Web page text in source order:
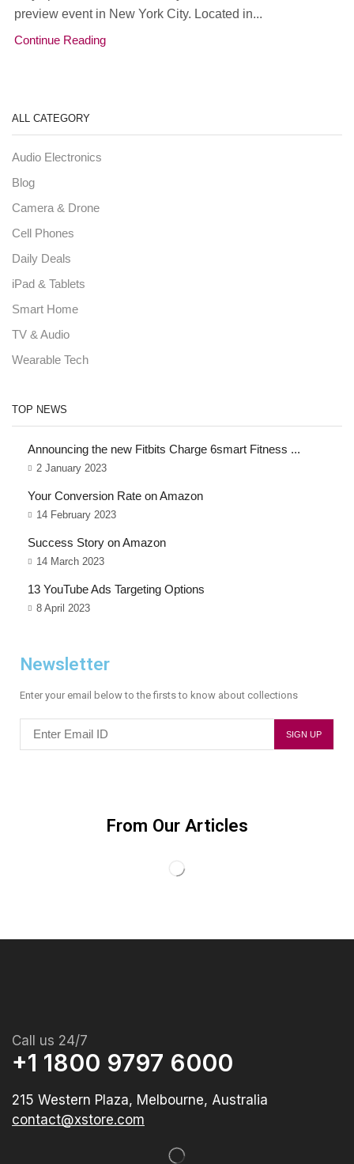
preview event in New York City. Located in...
Continue Reading
ALL CATEGORY
Audio Electronics
Blog
Camera & Drone
Cell Phones
Daily Deals
iPad & Tablets
Smart Home
TV & Audio
Wearable Tech
TOP NEWS
Announcing the new Fitbits Charge 6smart Fitness ...
2 January 2023
Your Conversion Rate on Amazon
14 February 2023
Success Story on Amazon
14 March 2023
13 YouTube Ads Targeting Options
8 April 2023
Newsletter
Enter your email below to the firsts to know about collections
From Our Articles
Call us 24/7
+1 1800 9797 6000
215 Western Plaza, Melbourne, Australia
contact@xstore.com